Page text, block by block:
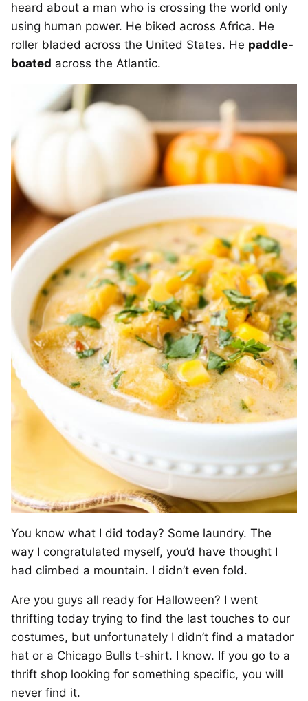
heard about a man who is crossing the world only
using human power. He biked across Africa. He
roller bladed across the United States. He paddle-
boated across the Atlantic.
You know what I did today? Some laundry. The
way I congratulated myself, you’d have thought I
had climbed a mountain. I didn’t even fold.
Are you guys all ready for Halloween? I went
thrifting today trying to find the last touches to our
costumes, but unfortunately I didn’t find a matador
hat or a Chicago Bulls t-shirt. I know. If you go to a
thrift shop looking for something specific, you will
never find it.